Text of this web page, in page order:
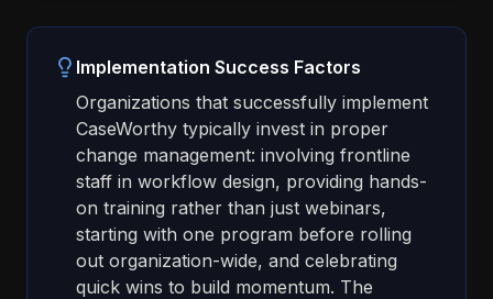
Implementation Success Factors
Organizations that successfully implement
CaseWorthy typically invest in proper
change management: involving frontline
staff in workflow design, providing hands-
on training rather than just webinars,
starting with one program before rolling
out organization-wide, and celebrating
quick wins to build momentum. The